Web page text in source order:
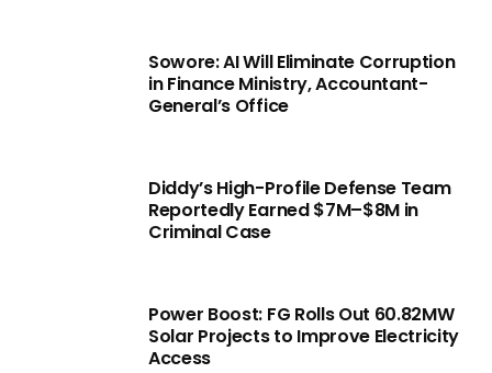
Sowore: AI Will Eliminate Corruption
in Finance Ministry, Accountant-
General’s Office
Diddy’s High-Profile Defense Team
Reportedly Earned $7M–$8M in
Criminal Case
Power Boost: FG Rolls Out 60.82MW
Solar Projects to Improve Electricity
Access